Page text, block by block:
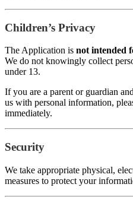
Children’s Privacy
The Application is not intended
We do not knowingly collect
under 13.
If you are a parent or guardian
us with personal information,
immediately.
Security
We take appropriate physical,
measures to protect your